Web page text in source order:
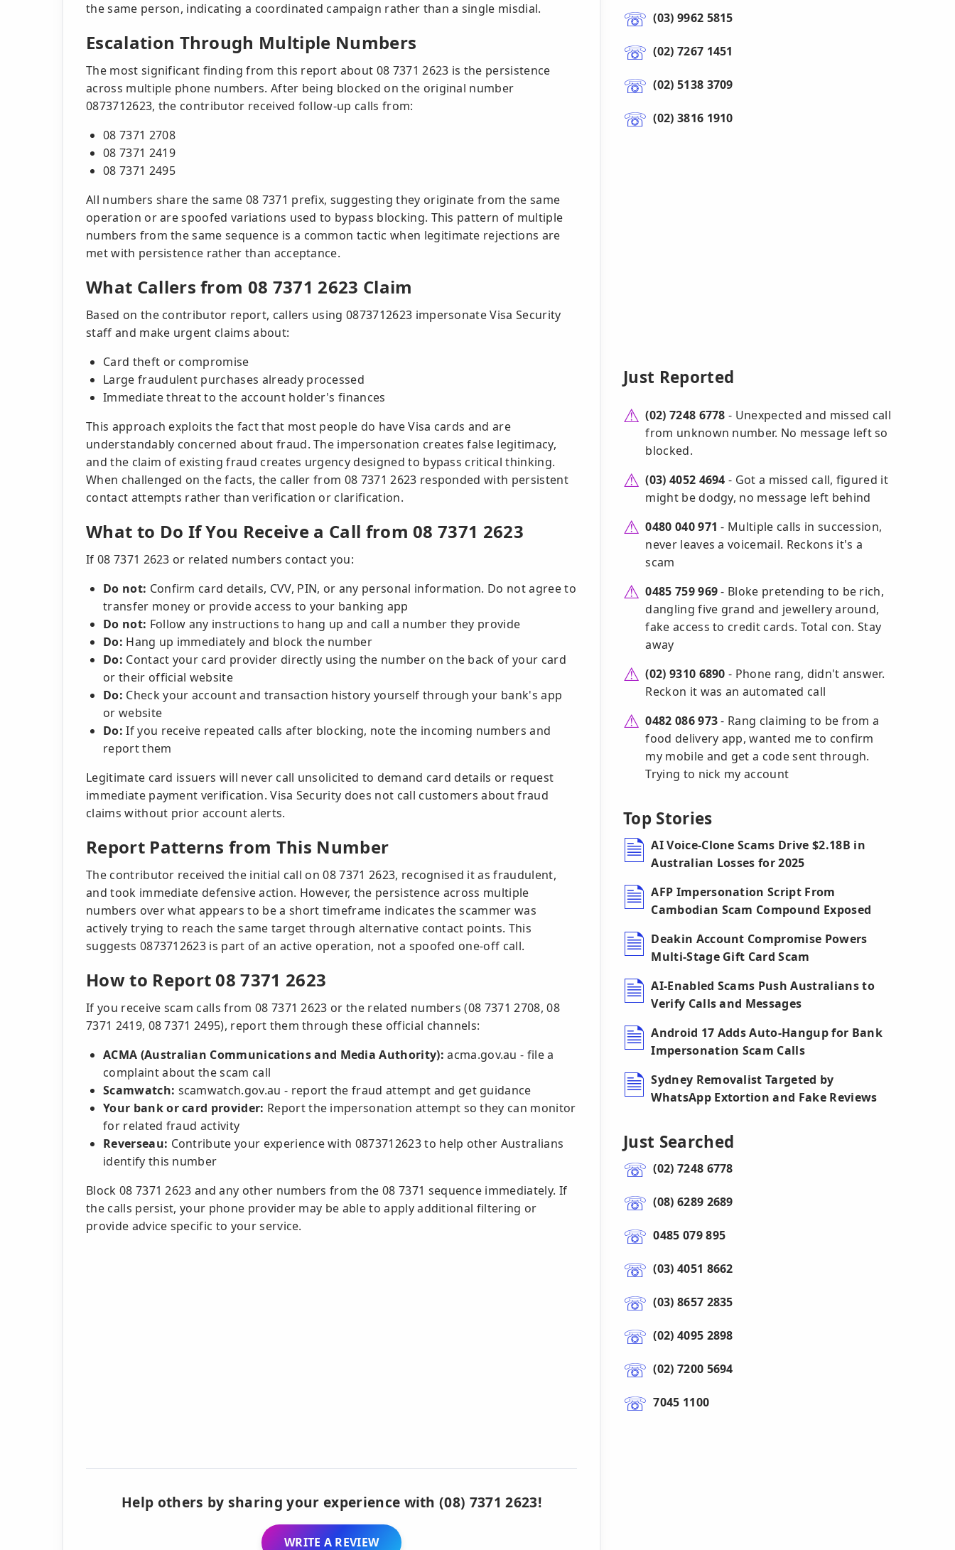
the same person, indicating a coordinated campaign rather than a single misdial.
Escalation Through Multiple Numbers
The most significant finding from this report about 08 7371 2623 is the persistence
across multiple phone numbers. After being blocked on the original number
0873712623, the contributor received follow-up calls from:
08 7371 2708
08 7371 2419
08 7371 2495
All numbers share the same 08 7371 prefix, suggesting they originate from the same
operation or are spoofed variations used to bypass blocking. This pattern of multiple
numbers from the same sequence is a common tactic when legitimate rejections are
met with persistence rather than acceptance.
What Callers from 08 7371 2623 Claim
Based on the contributor report, callers using 0873712623 impersonate Visa Security
staff and make urgent claims about:
Card theft or compromise
Large fraudulent purchases already processed
Immediate threat to the account holder's finances
This approach exploits the fact that most people do have Visa cards and are
understandably concerned about fraud. The impersonation creates false legitimacy,
and the claim of existing fraud creates urgency designed to bypass critical thinking.
When challenged on the facts, the caller from 08 7371 2623 responded with persistent
contact attempts rather than verification or clarification.
What to Do If You Receive a Call from 08 7371 2623
If 08 7371 2623 or related numbers contact you:
Do not: Confirm card details, CVV, PIN, or any personal information. Do not agree to
transfer money or provide access to your banking app
Do not: Follow any instructions to hang up and call a number they provide
Do: Hang up immediately and block the number
Do: Contact your card provider directly using the number on the back of your card
or their official website
Do: Check your account and transaction history yourself through your bank's app
or website
Do: If you receive repeated calls after blocking, note the incoming numbers and
report them
Legitimate card issuers will never call unsolicited to demand card details or request
immediate payment verification. Visa Security does not call customers about fraud
claims without prior account alerts.
Report Patterns from This Number
The contributor received the initial call on 08 7371 2623, recognised it as fraudulent,
and took immediate defensive action. However, the persistence across multiple
numbers over what appears to be a short timeframe indicates the scammer was
actively trying to reach the same target through alternative contact points. This
suggests 0873712623 is part of an active operation, not a spoofed one-off call.
How to Report 08 7371 2623
If you receive scam calls from 08 7371 2623 or the related numbers (08 7371 2708, 08
7371 2419, 08 7371 2495), report them through these official channels:
ACMA (Australian Communications and Media Authority): acma.gov.au - file a
complaint about the scam call
Scamwatch: scamwatch.gov.au - report the fraud attempt and get guidance
Your bank or card provider: Report the impersonation attempt so they can monitor
for related fraud activity
Reverseau: Contribute your experience with 0873712623 to help other Australians
identify this number
Block 08 7371 2623 and any other numbers from the 08 7371 sequence immediately. If
the calls persist, your phone provider may be able to apply additional filtering or
provide advice specific to your service.
Help others by sharing your experience with (08) 7371 2623!
WRITE A REVIEW
(03) 9962 5815
(02) 7267 1451
(02) 5138 3709
(02) 3816 1910
Just Reported
(02) 7248 6778 - Unexpected and missed call
from unknown number. No message left so
blocked.
(03) 4052 4694 - Got a missed call, figured it
might be dodgy, no message left behind
0480 040 971 - Multiple calls in succession,
never leaves a voicemail. Reckons it's a
scam
0485 759 969- Bloke pretending to be rich,
dangling five grand and jewellery around,
fake access to credit cards. Total con. Stay
away
(02) 9310 6890 - Phone rang, didn't answer.
Reckon it was an automated call
0482 086 973- Rang claiming to be from a
food delivery app, wanted me to confirm
my mobile and get a code sent through.
Trying to nick my account
Top Stories
AI Voice-Clone Scams Drive $2.18B in
Australian Losses for 2025
AFP Impersonation Script From
Cambodian Scam Compound Exposed
Deakin Account Compromise Powers
Multi-Stage Gift Card Scam
AI-Enabled Scams Push Australians to
Verify Calls and Messages
Android 17 Adds Auto-Hangup for Bank
Impersonation Scam Calls
Sydney Removalist Targeted by
WhatsApp Extortion and Fake Reviews
Just Searched
(02) 7248 6778
(08) 6289 2689
0485 079 895
(03) 4051 8662
(03) 8657 2835
(02) 4095 2898
(02) 7200 5694
7045 1100